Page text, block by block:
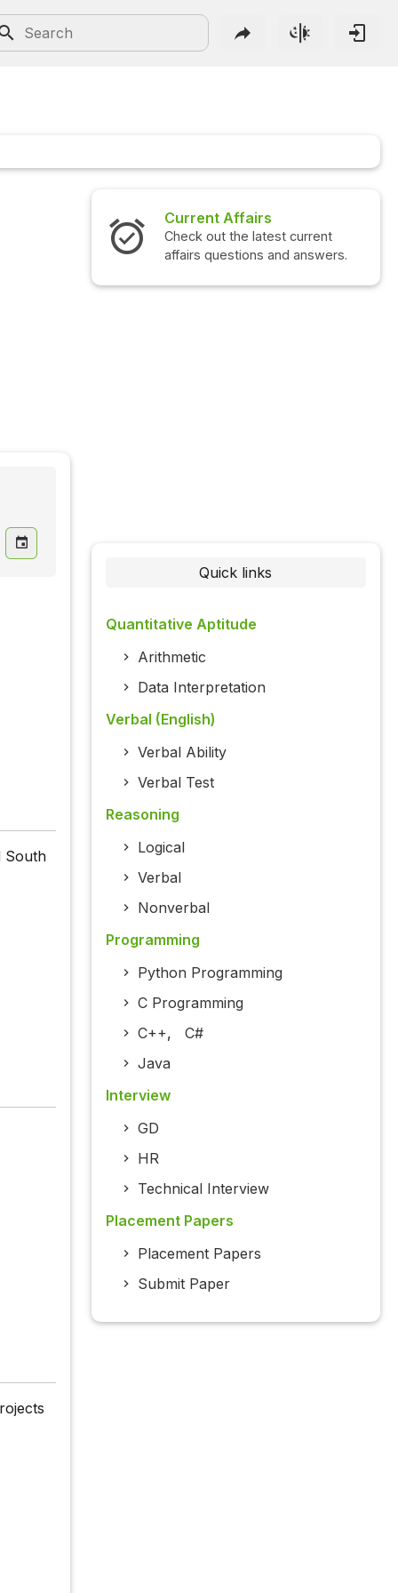
South
Interview Questions
Check out the latest interview
questions and answers.
Quick links
Quantitative Aptitude
Arithmetic
Data Interpretation
Verbal (English)
Verbal Ability
Verbal Test
Reasoning
Logical
Verbal
Nonverbal
Programming
Python Programming
C Programming
C++, C#
Java
Interview
GD
HR
Technical Interview
Placement Papers
Placement Papers
Submit Paper